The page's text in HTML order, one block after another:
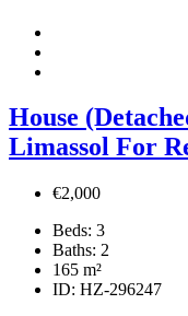
House
Limassol For
€2,000
Beds: 3
Baths: 2
165 m²
ID: HZ-296247